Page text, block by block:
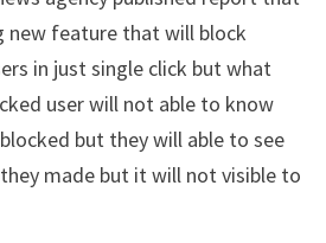
new feature that will block
in just single click but what
user will not able to know
but they will able to see
made but it will not visible to